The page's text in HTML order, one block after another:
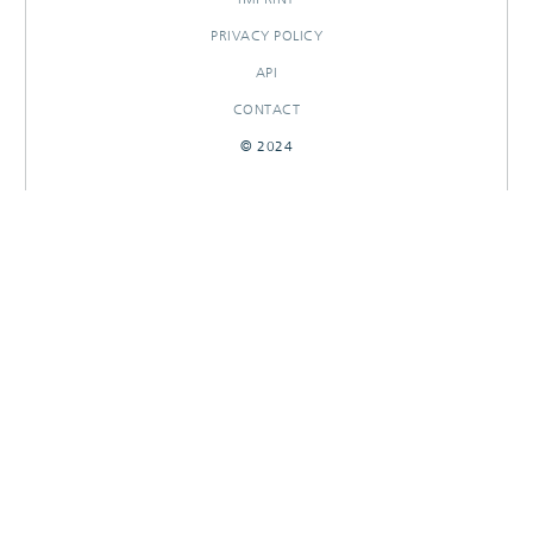
PRIVACY POLICY
API
CONTACT
© 2024